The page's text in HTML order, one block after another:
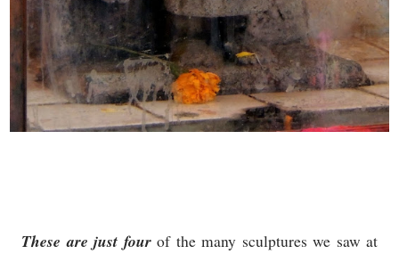
These are just fourof the many sculptures we saw at